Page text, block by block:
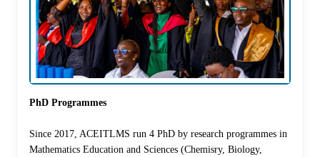
PhD Programmes
Since 2017, ACEITLMS run 4 PhD by research programmes in
Mathematics Education and Sciences (Chemisry, Biology,